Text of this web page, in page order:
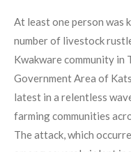
At least one person was
number of livestock
Kwakware community in
Government Area of
latest in a relentless
farming communities
The attack, which